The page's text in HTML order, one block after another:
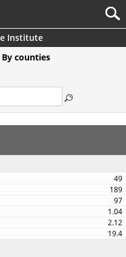
Institute
counties
49
189
97
1.04
2.12
19.4